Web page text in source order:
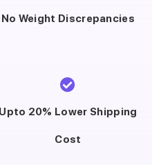
No Weight Discrepancies
Upto 20% Lower Shipping
Cost